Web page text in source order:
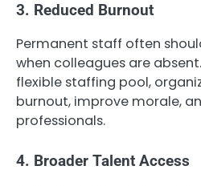
3. Reduced Burnout
Permanent staff often
when colleagues are
flexible staffing pool,
burnout, improve morale,
professionals.
4. Broader Talent Access